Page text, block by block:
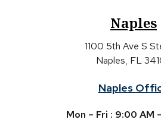
Naples
1100 5th Ave S
Naples, FL
Naples
Mon – Fri : 9:00 AM